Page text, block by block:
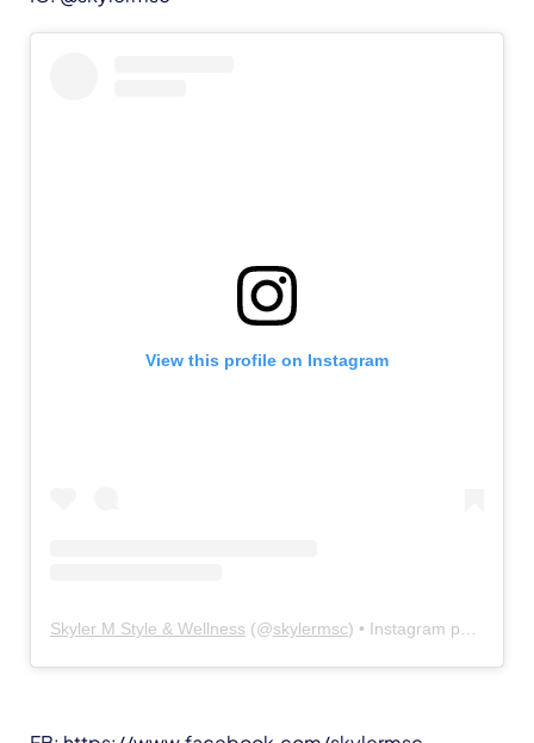
View this profile on Instagram
Skyler M Style & Wellness (@skylermsc) • Instagram photos and videos